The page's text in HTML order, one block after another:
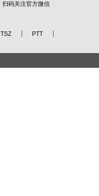
扫码关注官方微信
TSZ PTT